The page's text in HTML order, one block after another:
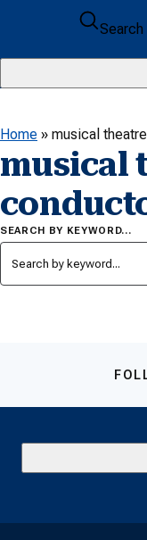
Skip to content
Search
Home » musical
musical
SEARCH BY KEYWORD…